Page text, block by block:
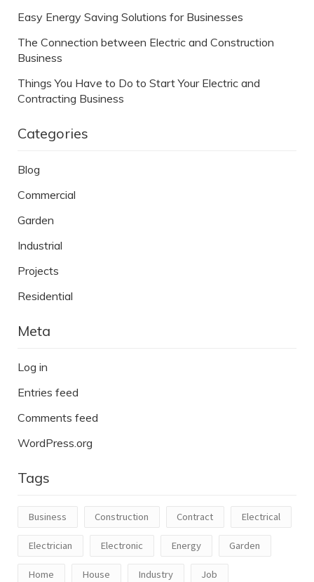
Easy Energy Saving Solutions for Businesses
The Connection between Electric and Construction
Business
Things You Have to Do to Start Your Electric and
Contracting Business
Categories
Blog
Commercial
Garden
Industrial
Projects
Residential
Meta
Log in
Entries feed
Comments feed
WordPress.org
Tags
Business Construction Contract Electrical
Electrician Electronic Energy Garden
Home House Industry Job